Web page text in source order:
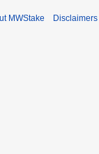
MWStake Disclaimers